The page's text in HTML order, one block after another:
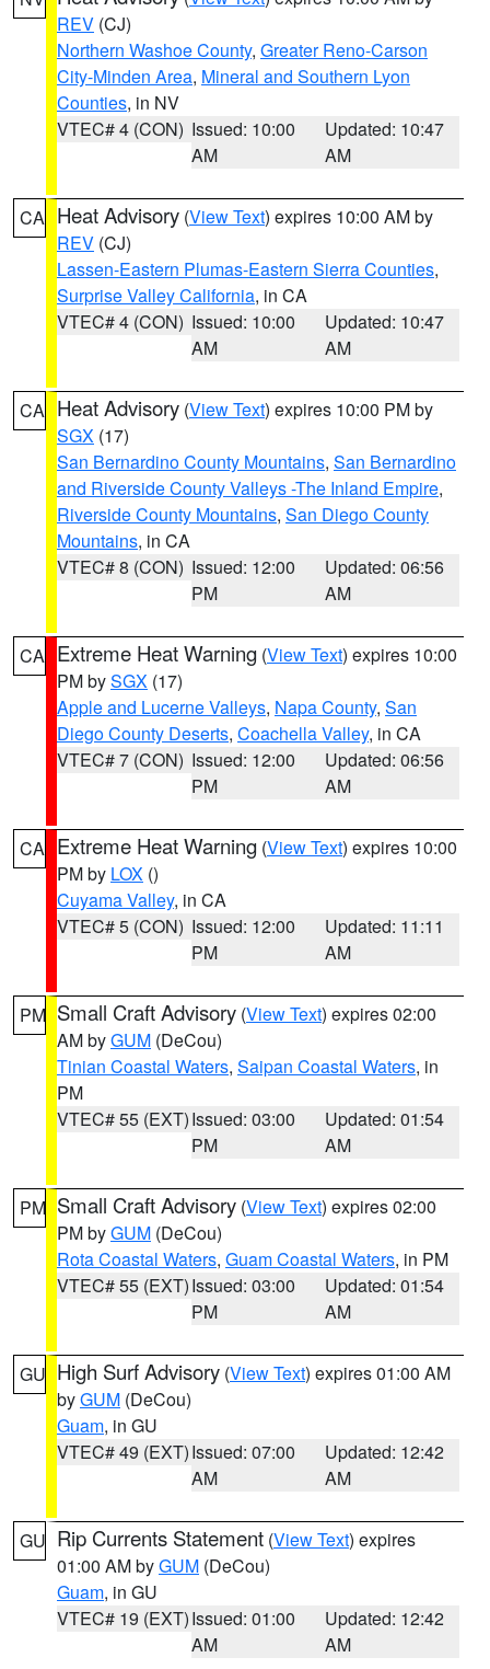
REV (CJ)
Northern Washoe County, Greater Reno-Carson
City-Minden Area, Mineral and Southern Lyon
Counties, in NV
VTEC# 4 (CON) Issued: 10:00
AM
Updated: 10:47
AM
CA Heat Advisory (View Text) expires 10:00 AM by
REV (CJ)
Lassen-Eastern Plumas-Eastern Sierra Counties,
Surprise Valley California, in CA
VTEC# 4 (CON) Issued: 10:00
AM
Updated: 10:47
AM
CA Heat Advisory (View Text) expires 10:00 PM by
SGX (17)
San Bernardino County Mountains, San Bernardino
and Riverside County Valleys -The Inland Empire,
Riverside County Mountains, San Diego County
Mountains, in CA
VTEC# 8 (CON) Issued: 12:00
PM
Updated: 06:56
AM
CA Extreme Heat Warning (View Text) expires 10:00
PM bySGX (17)
Apple and Lucerne Valleys, Napa County, San
Diego County Deserts, Coachella Valley, in CA
VTEC# 7 (CON) Issued: 12:00
PM
Updated: 06:56
AM
CA Extreme Heat Warning (View Text) expires 10:00
PM by LOX ()
Cuyama Valley, in CA
VTEC# 5 (CON) Issued: 12:00
PM
Updated: 11:11
AM
PM Small Craft Advisory (View Text) expires 02:00
AM byGUM (DeCou)
Tinian Coastal Waters, Saipan Coastal Waters, in
PM
VTEC# 55 (EXT)Issued: 03:00
PM
Updated: 01:54
AM
PM Small Craft Advisory (View Text) expires 02:00
PM byGUM (DeCou)
Rota Coastal Waters, Guam Coastal Waters, in PM
VTEC# 55 (EXT)Issued: 03:00
PM
Updated: 01:54
AM
GU High Surf Advisory (View Text) expires 01:00 AM
byGUM (DeCou)
Guam, in GU
VTEC# 49 (EXT)Issued: 07:00
AM
Updated: 12:42
AM
GU Rip Currents Statement (View Text) expires
01:00 AM byGUM (DeCou)
Guam, in GU
VTEC# 19 (EXT)Issued: 01:00
AM
Updated: 12:42
AM